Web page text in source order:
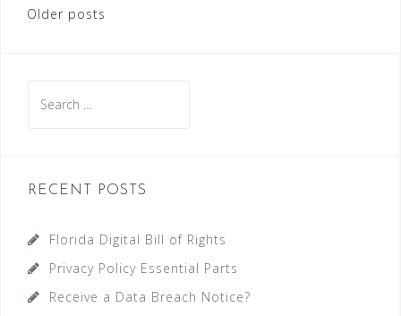
Posts
Older posts
for:
RECENT POSTS
Florida Digital Bill of Rights
Privacy Policy Essential Parts
Receive a Data Breach Notice?